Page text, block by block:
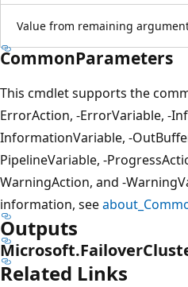
Value from remaining
CommonParameters
This cmdlet supports the
ErrorAction, -ErrorVariable, -
InformationVariable, -
PipelineVariable, -
WarningAction, and -
information, see
Outputs
Related Links